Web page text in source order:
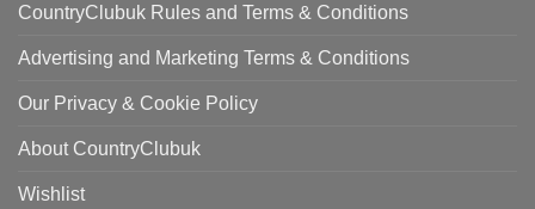
CountryClubuk Rules and Terms & Conditions
Advertising and Marketing Terms & Conditions
Our Privacy & Cookie Policy
About CountryClubuk
Wishlist